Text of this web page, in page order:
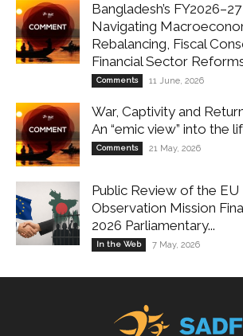
Bangladesh’s
Navigating
Rebalancing, Fiscal
Financial Sector
Comments 11 June, 2026
War, Captivity and
An “emic view” into the
Comments 21 May, 2026
Public Review of the EU
Observation Mission
2026 Parliamentary...
In the Web 7 May, 2026